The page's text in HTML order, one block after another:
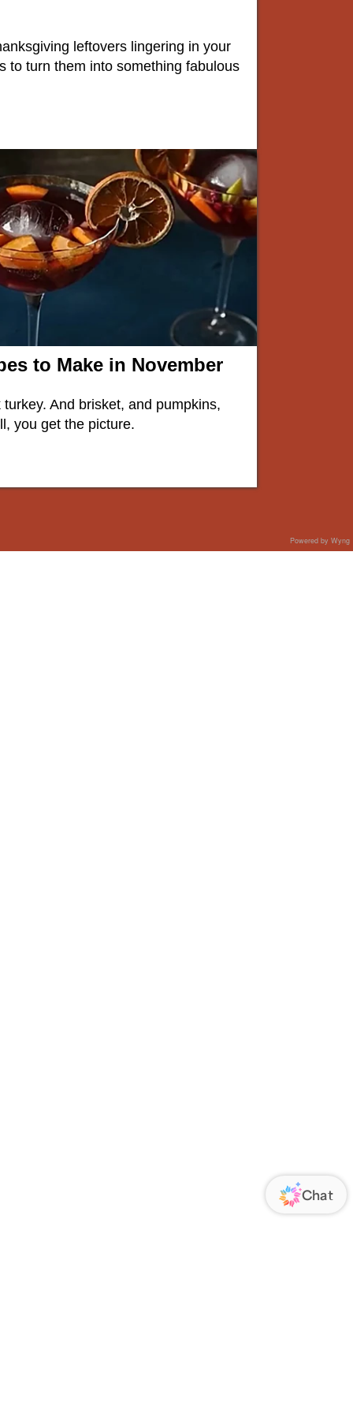
leftovers lingering in your
to turn them into something fabulous
to Make in November
And brisket, and pumpkins,
you get the picture.
Powered by Wyng